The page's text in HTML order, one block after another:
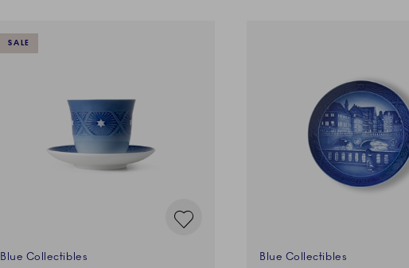
SALE
Blue Collectibles
Blue Collectibles